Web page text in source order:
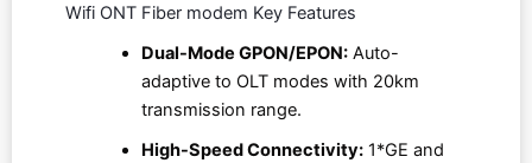
Wifi ONT Fiber modem Key Features
Dual-Mode GPON/EPON:Auto-
adaptive to OLT modes with 20km
transmission range.
High-Speed Connectivity:1*GE and